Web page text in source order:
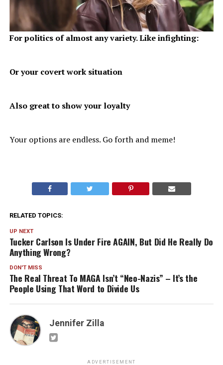
For politics of almost any variety. Like infighting:
Or your covert work situation
Also great to show your loyalty
Your options are endless. Go forth and meme!
RELATED TOPICS:
UP NEXT
Tucker Carlson Is Under Fire AGAIN, But Did He Really Do
Anything Wrong?
DON'T MISS
The Real Threat To MAGA Isn’t “Neo-Nazis” – It’s the
People Using That Word to Divide Us
Jennifer Zilla
ADVERTISEMENT